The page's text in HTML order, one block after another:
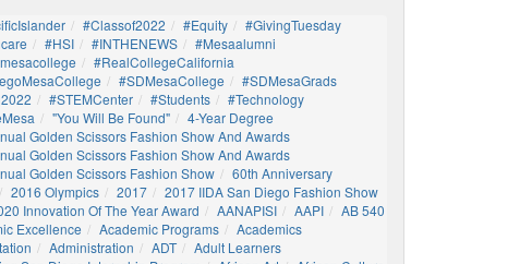
#Classof2022 #Equity
#GivingTuesday
#HSI #INTHENEWS
#mesaalumni
#RealCollegeCalifornia
#SDMesaCollege
#SDMesaGrads
#STEMCenter #students
#technology
"You Will Be Found"
4-Year Degree
Golden Scissors Fashion Show And Awards
Golden Scissors Fashion Show And Awards
Golden Scissors Fashion Show
60th Anniversary
2016 Olympics 2017
2017 IIDA San Diego Fashion Show
Innovation Of The Year Award
AANAPISI AAPI
AB 540
Excellence
Academic Programs
Academics
Administration ADT
Adult Learners